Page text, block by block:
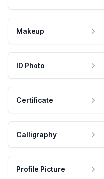
Makeup
ID Photo
Certificate
Calligraphy
Profile Picture